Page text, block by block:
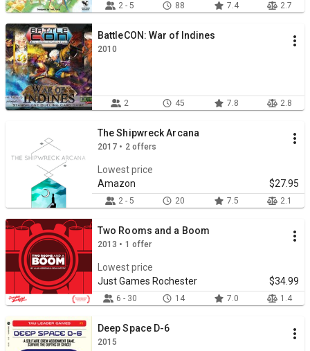
2 - 5 88 7.4 2.7
BattleCON: War of Indines
2010
2 45 7.8 2.8
The Shipwreck Arcana
2017 • 2 offers
Lowest price
Amazon
$27.95
2 - 5 20 7.5 2.1
Two Rooms and a Boom
2013 • 1 offer
Lowest price
Just Games Rochester
$34.99
6 - 30 14 7.0 1.4
Deep Space D-6
2015